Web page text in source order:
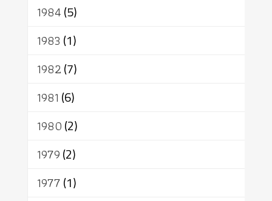
1984(5)
1983 (1)
1982(7)
1981 (6)
1980(2)
1979(2)
1977(1)